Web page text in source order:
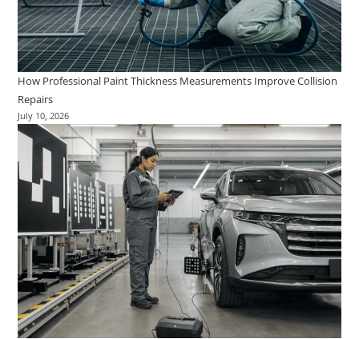
How Professional Paint Thickness Measurements Improve Collision
Repairs
July 10, 2026